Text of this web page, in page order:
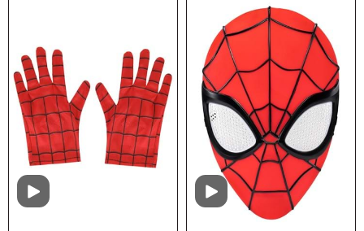
slinging gloves to iconic masks, we have everything you
need to become the friendly neighborhood superhero.
Shop now and unleash your inner Spiderman!
Video Video